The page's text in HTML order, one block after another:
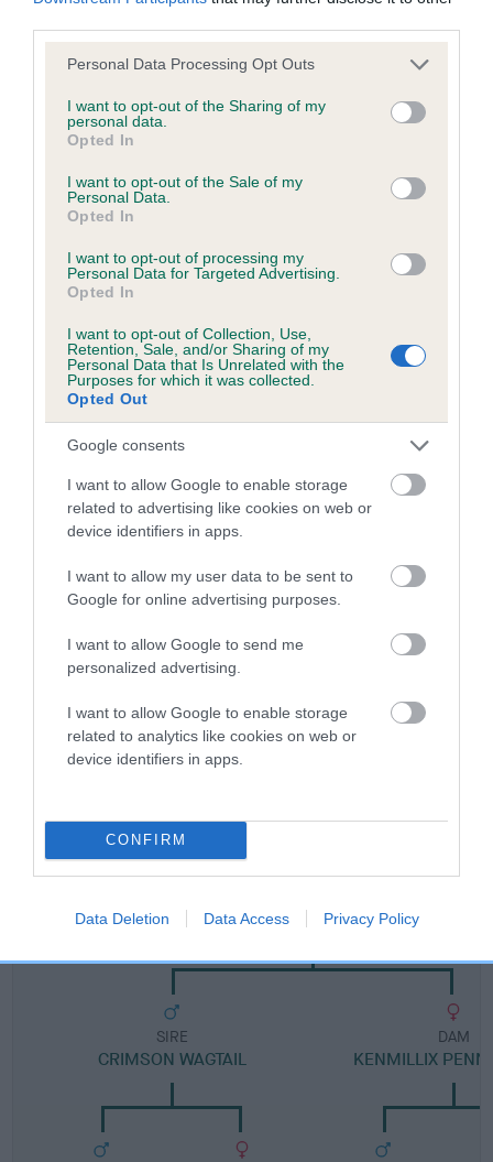
Please note that this website/app uses one or more Google
not limited to your visit or usage behaviour. You may click to
grant or deny consent to Google and its third-party tags to
use your data for below specified purposes in below Google
consent section.
Personal Data Processing Opt Outs
I want to opt-out of the Sharing of my
personal data.
Opted In
I want to opt-out of the Sale of my
Personal Data.
Opted In
I want to opt-out of processing my
Personal Data for Targeted Advertising.
Opted In
I want to opt-out of Collection, Use,
Retention, Sale, and/or Sharing of my
Personal Data that Is Unrelated with the
Purposes for which it was collected.
Opted Out
Google consents
I want to allow Google to enable storage
related to advertising like cookies on web or
device identifiers in apps.
I want to allow my user data to be sent to
Google for online advertising purposes.
I want to allow Google to send me
personalized advertising.
I want to allow Google to enable storage
related to analytics like cookies on web or
device identifiers in apps.
CONFIRM
Data Deletion Data Access Privacy Policy
KC/DHUK IVDD Scheme - No Record Held
Our records indicate this health result is not recorded on
our system to meet The Kennel Club Health Standard.
obtained.
Inbreeding coefficient
Coefficient of Inbreeding (CoI)
Inbreeding coefficient for CRIMSON
UNDERFOOT is 4.8%
28 generations available of which 7 are complete
Breed average CoI 4.8%
COI Description
Breed Watch
Breed Watch category
Category 2
FULL DETAILS
CRIMSON UNDERFOOT
SIRE
CRIMSON WAGTAIL
DAM
KENMILLIX